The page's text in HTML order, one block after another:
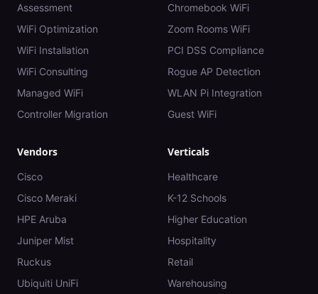
Assessment
WiFi Optimization
WiFi Installation
WiFi Consulting
Managed WiFi
Controller Migration
Chromebook WiFi
Zoom Rooms WiFi
PCI DSS Compliance
Rogue AP Detection
WLAN Pi Integration
Guest WiFi
Vendors
Cisco
Cisco Meraki
HPE Aruba
Juniper Mist
Ruckus
Ubiquiti UniFi
Verticals
Healthcare
K-12 Schools
Higher Education
Hospitality
Retail
Warehousing